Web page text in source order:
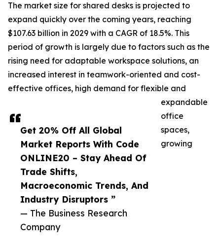
Get 20% Off All Global
Market Reports With Code
ONLINE20 – Stay Ahead Of
Trade Shifts,
Macroeconomic Trends, And
Industry Disruptors ”
— The Business Research
Company
The market size for shared desks is projected to
expand quickly over the coming years, reaching
$107.63 billion in 2029 with a CAGR of 18.5%. This
period of growth is largely due to factors such as the
rising need for adaptable workspace solutions, an
increased interest in teamwork-oriented and cost-
effective offices, high demand for flexible and
expandable
office
spaces,
growing